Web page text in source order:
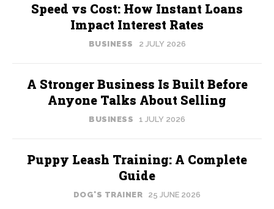
Speed vs Cost: How Instant Loans
Impact Interest Rates
BUSINESS 2 JULY 2026
A Stronger Business Is Built Before
Anyone Talks About Selling
BUSINESS 1 JULY 2026
Puppy Leash Training: A Complete
Guide
DOG'S TRAINER 25 JUNE 2026